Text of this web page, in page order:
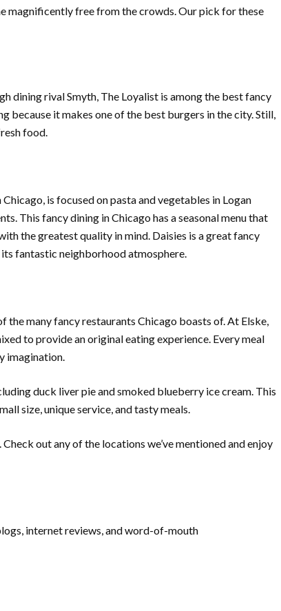
magnificently free from the crowds. Our pick for these
dining rival Smyth, The Loyalist is among the best fancy
because it makes one of the best burgers in the city. Still,
food.
is focused on pasta and vegetables in Logan
This fancy dining in Chicago has a seasonal menu that
the greatest quality in mind. Daisies is a great fancy
fantastic neighborhood atmosphere.
many fancy restaurants Chicago boasts of. At Elske,
to provide an original eating experience. Every meal
imagination.
duck liver pie and smoked blueberry ice cream. This
size, unique service, and tasty meals.
out any of the locations we’ve mentioned and enjoy
internet reviews, and word-of-mouth